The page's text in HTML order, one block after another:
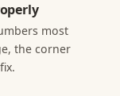
most
the corner